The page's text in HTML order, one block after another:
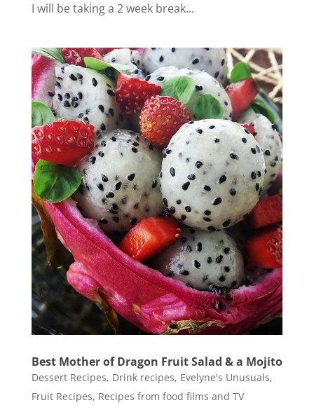
I will be taking a 2 week break...
Best Mother of Dragon Fruit Salad & a Mojito
Dessert Recipes, Drink recipes, Evelyne's Unusuals,
Fruit Recipes, Recipes from food films and TV